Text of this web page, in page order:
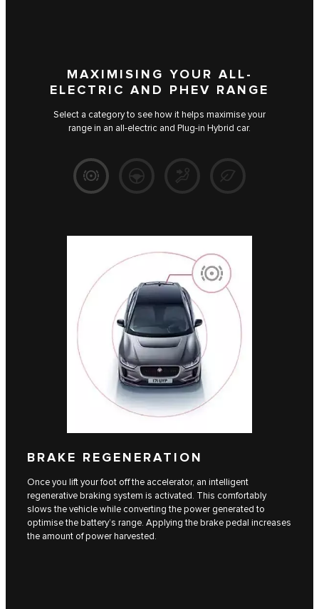
MAXIMISING YOUR ALL-
ELECTRIC AND PHEV RANGE
Select a category to see how it helps maximise your
range in an all-electric and Plug-in Hybrid car.
BRAKE REGENERATION
Once you lift your foot off the accelerator, an intelligent
regenerative braking system is activated. This comfortably
slows the vehicle while converting the power generated to
optimise the battery’s range. Applying the brake pedal increases
the amount of power harvested.